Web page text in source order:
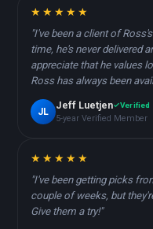
★★★★★
"I've been a client of
time, he's never delivered
appreciate that he values
Ross has always been
JL
Jeff Luetjen Verified
5-year Verified Member
★★★★★
"I've been getting picks
couple of weeks, but
Give them a try!"